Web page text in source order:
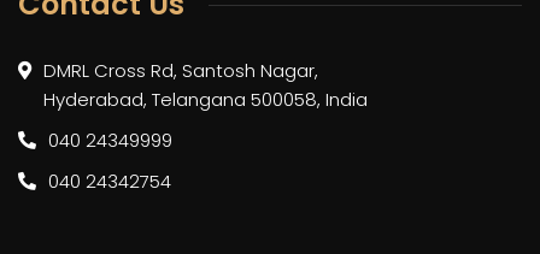
DMRL Cross Rd, Santosh Nagar,
Hyderabad, Telangana 500058, India
040 24349999
040 24342754